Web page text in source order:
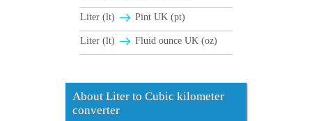
Liter (lt) Pint UK (pt)
Liter (lt) Fluid ounce UK (oz)
About Liter to Cubic kilometer
converter